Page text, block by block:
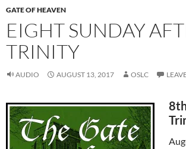
GATE OF HEAVEN
EIGHT SUNDAY
TRINITY
AUDIO AUGUST 13, 2017 OSLC